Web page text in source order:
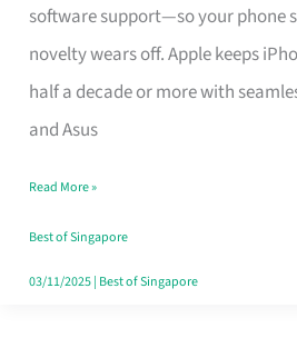
software support—so your phone
novelty wears off. Apple keeps
half a decade or more with
and Asus
Long
Term
Use
in
That
Won’t
Ghost
Read More »
Best of Singapore
03/11/2025| Best of Singapore